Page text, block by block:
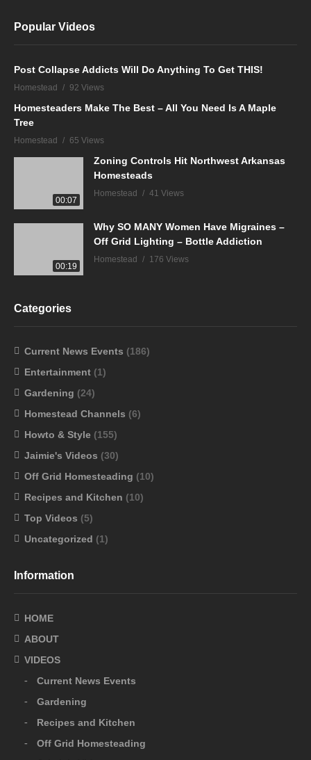
Popular Videos
Post Collapse Addicts Will Do Anything To Get THIS!
Homestead 92 Views
Homesteaders Make The Best – All You Need Is A Maple
Tree
Homestead 65 Views
00:07
Zoning Controls Hit Northwest Arkansas
Homesteads
Homestead 41 Views
00:19
Why SO MANY Women Have Migraines –
Off Grid Lighting – Bottle Addiction
Homestead 176 Views
Categories
Current News Events (186)
Entertainment (1)
Gardening (24)
Homestead Channels (6)
Howto & Style (155)
Jaimie's Videos (30)
Off Grid Homesteading (10)
Recipes and Kitchen (10)
Top Videos (5)
Uncategorized (1)
Information
HOME
ABOUT
VIDEOS
Current News Events
Gardening
Recipes and Kitchen
Off Grid Homesteading